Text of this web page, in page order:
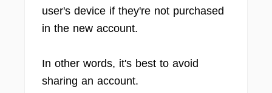
user's device if they're not purchased
in the new account.
In other words, it's best to avoid
sharing an account.